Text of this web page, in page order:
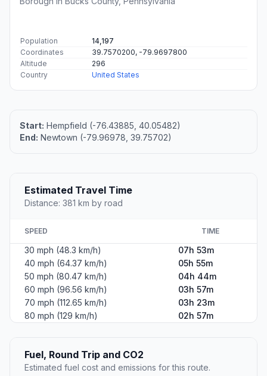
Population
14,197
Coordinates
39.7570200, -79.9697800
Altitude
296
Country
United States
Start: Hempfield (-76.43885, 40.05482)
End: Newtown (-79.96978, 39.75702)
Estimated Travel Time
Distance: 381 km by road
SPEED TIME
30 mph (48.3 km/h)
07h 53m
40 mph (64.37 km/h)
05h 55m
50 mph (80.47 km/h)
04h 44m
60 mph (96.56 km/h)
03h 57m
70 mph (112.65 km/h)
03h 23m
80 mph (129 km/h)
02h 57m
Fuel, Round Trip and CO2
Estimated fuel cost and emissions for this route.